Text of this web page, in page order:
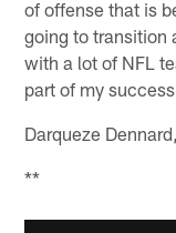
of offense that is
going to transition
with a lot of NFL
part of my
Darqueze
**